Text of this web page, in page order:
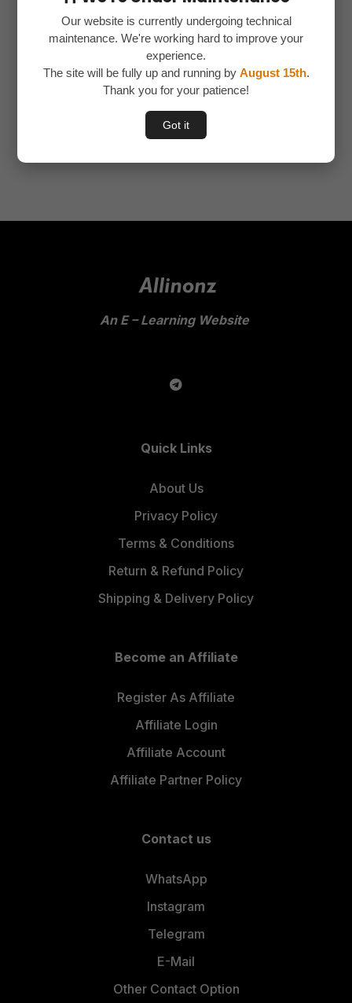
Our website is currently undergoing technical
maintenance. We're working hard to improve your
experience.
The site will be fully up and running by August 15th.
Thank you for your patience!
Got it
onHow to create a landing page 1
onHow to register in Affiliate Programs
onFINDING NICHE IN PHYSICAL PRODUCTS
BASIC TERMS USED IN AFFILIATE MARKETING
navaon INTRODUCTION TO PHYSICAL PRODUCTS IN TAMIL
An E – Learning Website
Quick Links
About Us
Privacy Policy
Terms & Conditions
Return & Refund Policy
Shipping & Delivery Policy
Become an Affiliate
Register As Affiliate
Affiliate Login
Affiliate Account
Affiliate Partner Policy
Contact us
WhatsApp
Instagram
Telegram
E-Mail
Other Contact Option